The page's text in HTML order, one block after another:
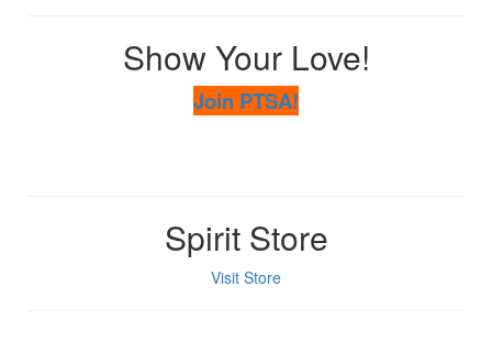
Show Your Love!
Join PTSA!
Spirit Store
Visit Store